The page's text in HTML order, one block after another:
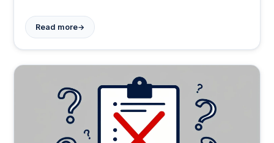
Read more→